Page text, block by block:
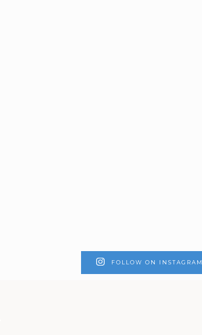
FOLLOW ON INSTAGRAM